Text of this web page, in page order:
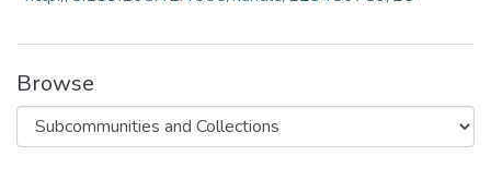
Browse